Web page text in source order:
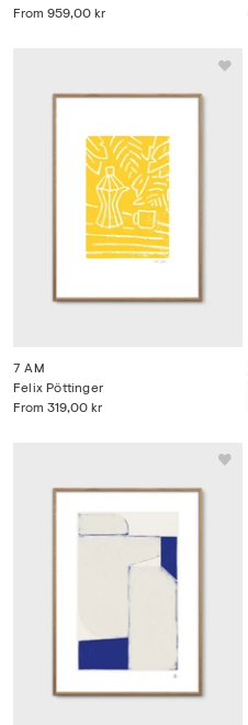
From 959,00 kr
7 AM
From 319,00 kr
Felix Pöttinger